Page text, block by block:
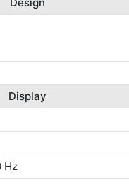
Display
Hz